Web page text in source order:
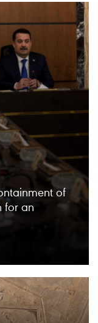
of
for an